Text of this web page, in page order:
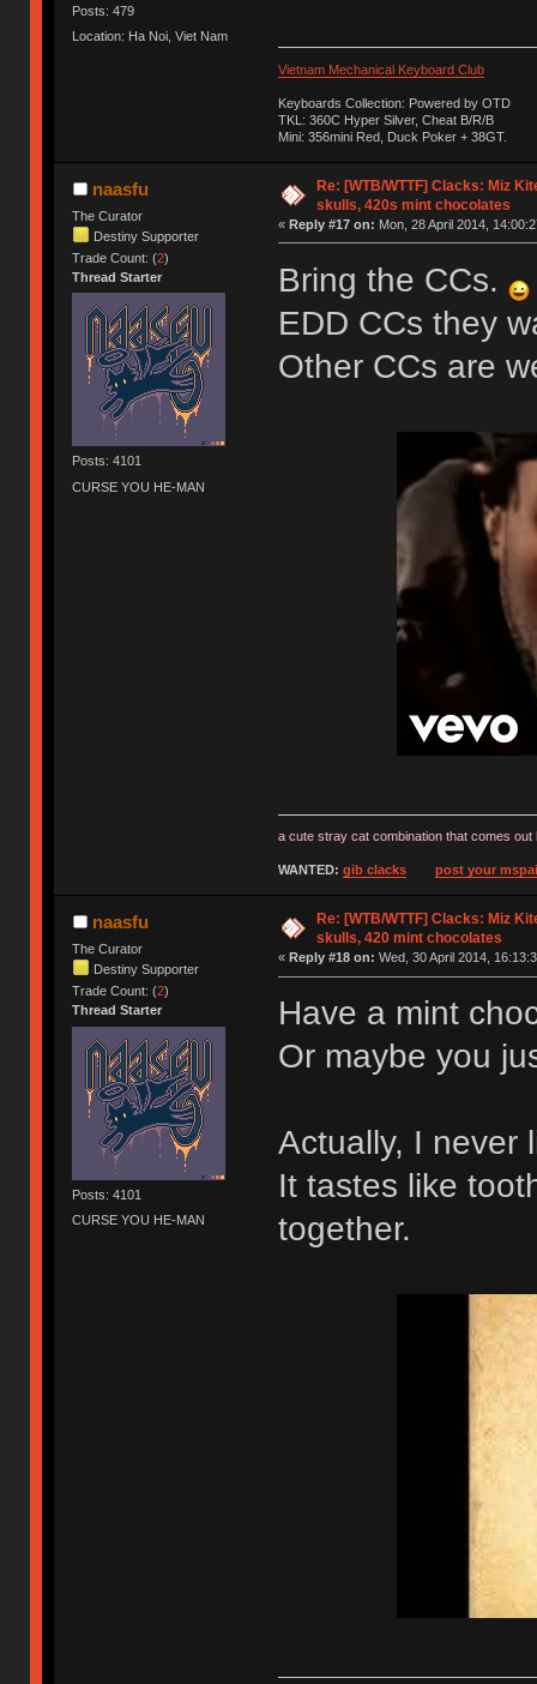
Posts: 479
Location: Ha Noi, Viet Nam
Vietnam Mechanical Keyboard Club
Keyboards Collection: Powered by OTD
TKL: 360C Hyper Silver, Cheat B/R/B
Mini: 356mini Red, Duck Poker + 38GT.
naasfu
The Curator
Destiny Supporter
Trade Count: (2)
Thread Starter
Posts: 4101
CURSE YOU HE-MAN
Re: [WTB/WTTF] Clacks: Miz
skulls, 420s mint chocolates
« Reply #17 on: Mon, 28 April 2014,
Bring the CCs.
EDD CCs they
Other CCs are
a cute stray cat combination that comes
WANTED: gib clacks post your
naasfu
The Curator
Destiny Supporter
Trade Count: (2)
Thread Starter
Posts: 4101
CURSE YOU HE-MAN
Re: [WTB/WTTF] Clacks: Miz
skulls, 420 mint chocolates
« Reply #18 on: Wed, 30 April 2014,
Have a mint
Or maybe you
Actually, I never
It tastes like
together.